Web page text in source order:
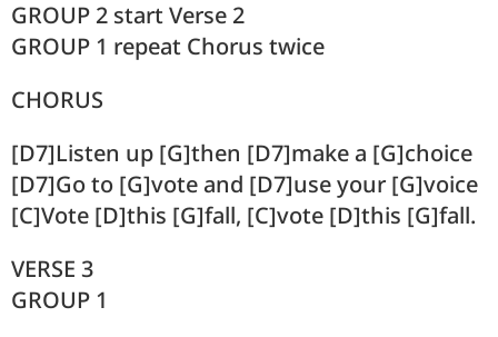
GROUP 2 start Verse 2
GROUP 1 repeat Chorus twice
CHORUS
[D7]Listen up [G]then [D7]make a [G]choice
[D7]Go to [G]vote and [D7]use your [G]voice
[C]Vote [D]this [G]fall, [C]vote [D]this [G]fall.
VERSE 3
GROUP 1